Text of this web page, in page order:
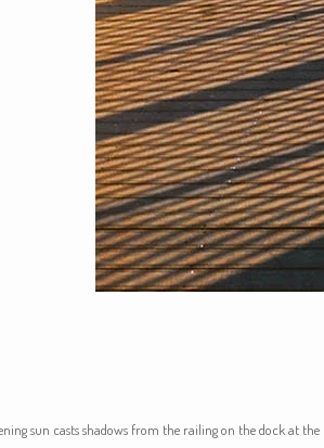
sun casts shadows from the railing on the dock at